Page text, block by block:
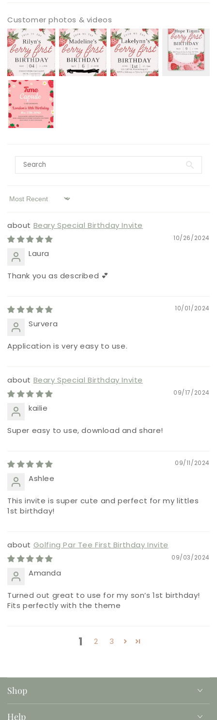
Customer photos & videos
Sort by
Beary Special Birthday Invite
10/26/2024
Laura
Thank you as described 💕
10/01/2024
Survera
Application is very easy to use.
Beary Special Birthday Invite
09/17/2024
kailie
Super easy to use, download and share!
09/11/2024
Ashlee
This invite is super cute and perfect for my littles
1st birthday!
Golfing Par Tee First Birthday Invite
09/03/2024
Amanda
Turned out great to use for my son’s 1st birthday!
Fits perfectly with the theme
1 2 3
Shop
Help